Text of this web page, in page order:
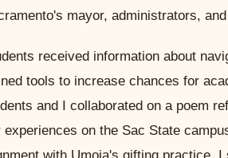
mayor, administrators,
received information about
tools to increase chances for
and I collaborated on a poem
experiences on the Sac State